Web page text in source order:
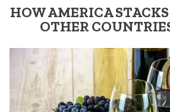
HOW AMERICA
OTHER